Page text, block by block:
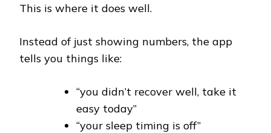
This is where it does well.
Instead of just showing numbers, the app
tells you things like:
“you didn’t recover well, take it
easy today”
“your sleep timing is off”